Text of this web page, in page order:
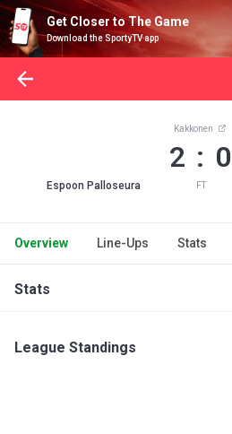
Get Closer to The Game
Download the SportyTV app
Espoon Palloseura
Kakkonen
2 : 0
FT
Overview Line-Ups Stats
Stats
League Standings